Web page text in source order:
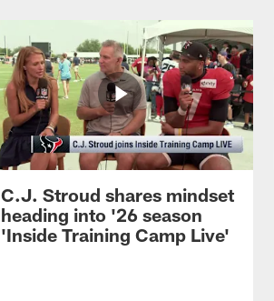
C.J. Stroud shares mindset
heading into '26 season
'Inside Training Camp Live'